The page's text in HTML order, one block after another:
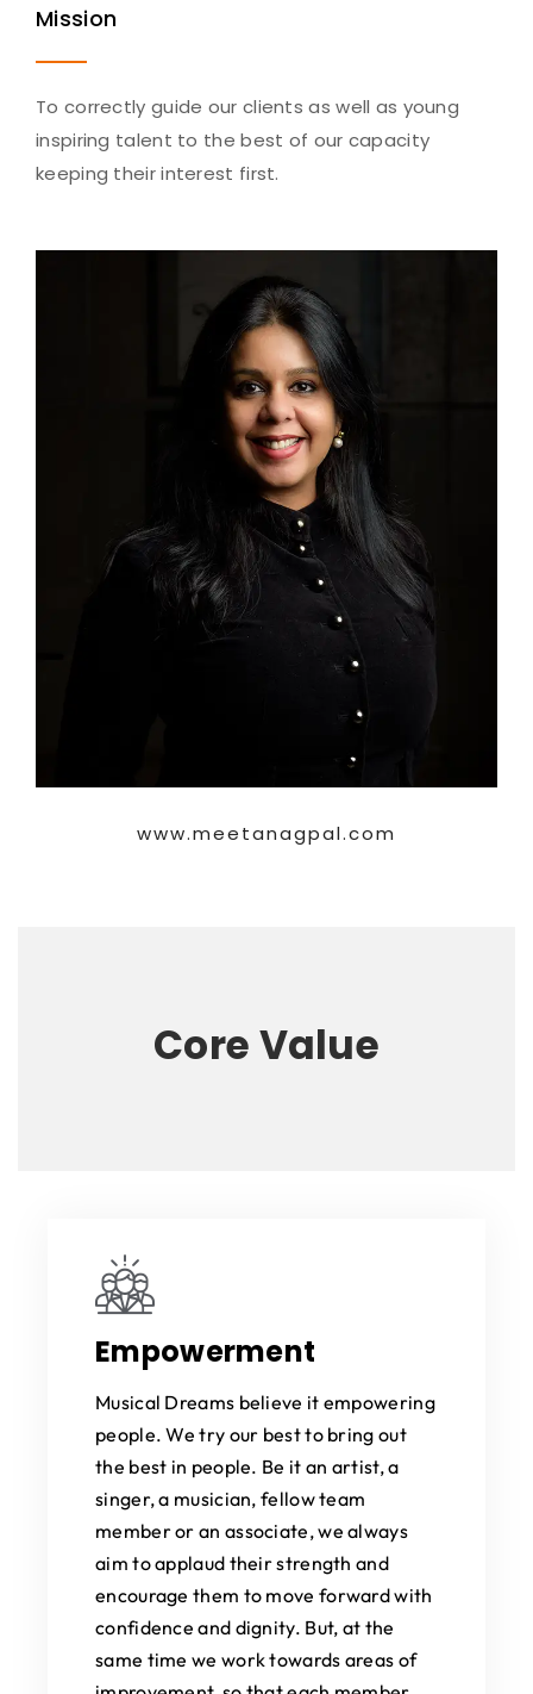
Mission
To correctly guide our clients as well as young
inspiring talent to the best of our capacity
keeping their interest first.
www.meetanagpal.com
Core Value
Empowerment
Musical Dreams believe it empowering
people. We try our best to bring out
the best in people. Be it an artist, a
singer, a musician, fellow team
member or an associate, we always
aim to applaud their strength and
encourage them to move forward with
confidence and dignity. But, at the
same time we work towards areas of